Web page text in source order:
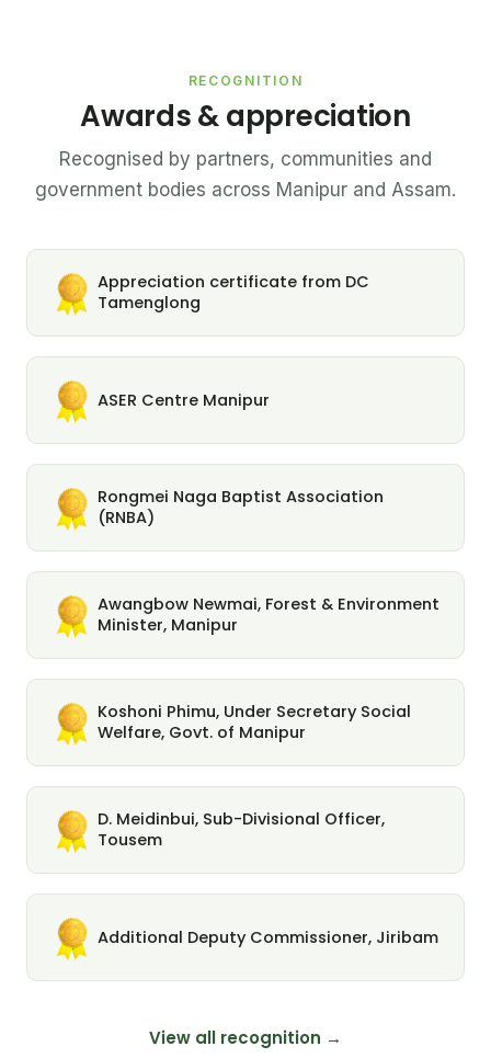
RECOGNITION
Awards & appreciation
Recognised by partners, communities and
government bodies across Manipur and Assam.
Appreciation certificate from DC
Tamenglong
ASER Centre Manipur
Rongmei Naga Baptist Association
(RNBA)
Awangbow Newmai, Forest & Environment
Minister, Manipur
Koshoni Phimu, Under Secretary Social
Welfare, Govt. of Manipur
D. Meidinbui, Sub-Divisional Officer,
Tousem
Additional Deputy Commissioner, Jiribam
View all recognition →